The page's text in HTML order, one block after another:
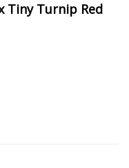
Tiny Turnip Red